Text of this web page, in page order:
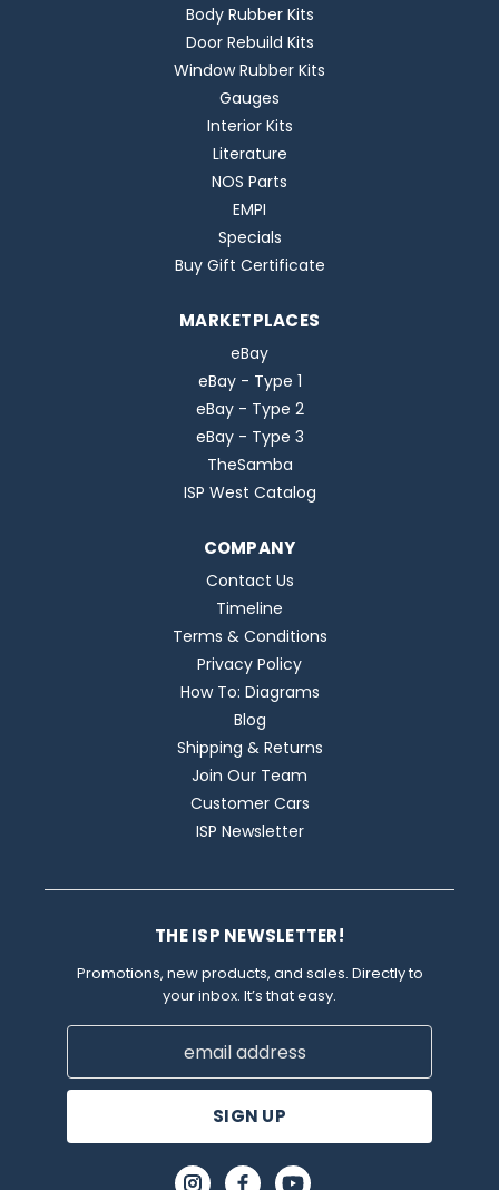
Body Rubber Kits
Door Rebuild Kits
Window Rubber Kits
Gauges
Interior Kits
Literature
NOS Parts
EMPI
Specials
Buy Gift Certificate
MARKETPLACES
eBay
eBay - Type 1
eBay - Type 2
eBay - Type 3
TheSamba
ISP West Catalog
COMPANY
Contact Us
Timeline
Terms & Conditions
Privacy Policy
How To: Diagrams
Blog
Shipping & Returns
Join Our Team
Customer Cars
ISP Newsletter
THE ISP NEWSLETTER!
Promotions, new products, and sales. Directly to
your inbox. It’s that easy.
Email